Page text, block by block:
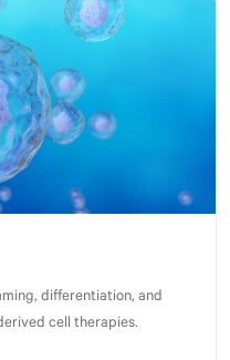
differentiation, and
cell therapies.